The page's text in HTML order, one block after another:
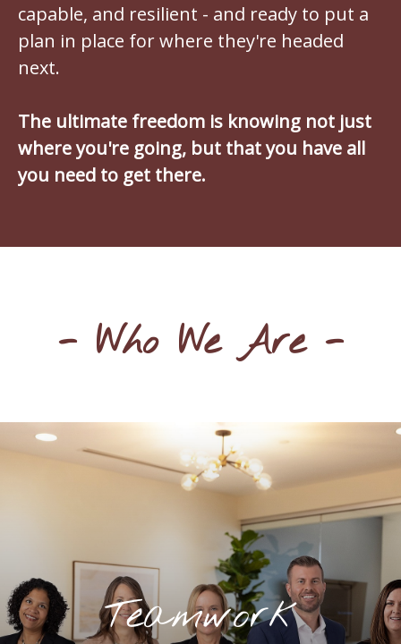
capable, and resilient - and ready to put a
plan in place for where they're headed
next.
The ultimate freedom is knowing not just
where you're going, but that you have all
you need to get there.
- Who We Are -
Teamwork